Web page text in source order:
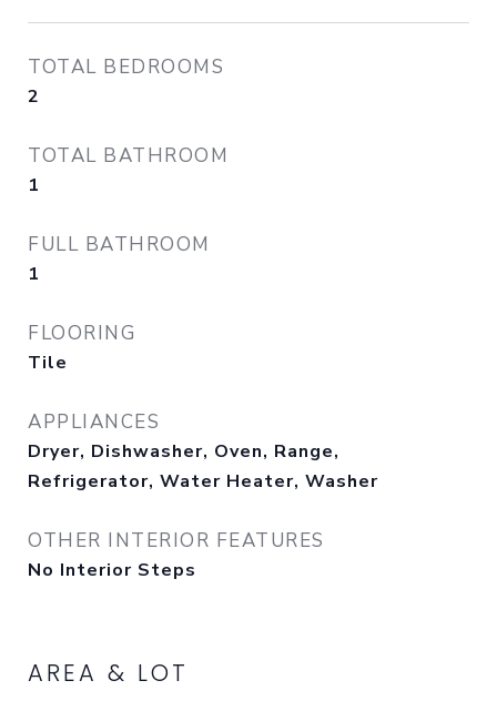
TOTAL BEDROOMS
2
TOTAL BATHROOM
1
FULL BATHROOM
1
FLOORING
Tile
APPLIANCES
Dryer, Dishwasher, Oven, Range,
Refrigerator, Water Heater, Washer
OTHER INTERIOR FEATURES
No Interior Steps
AREA & LOT